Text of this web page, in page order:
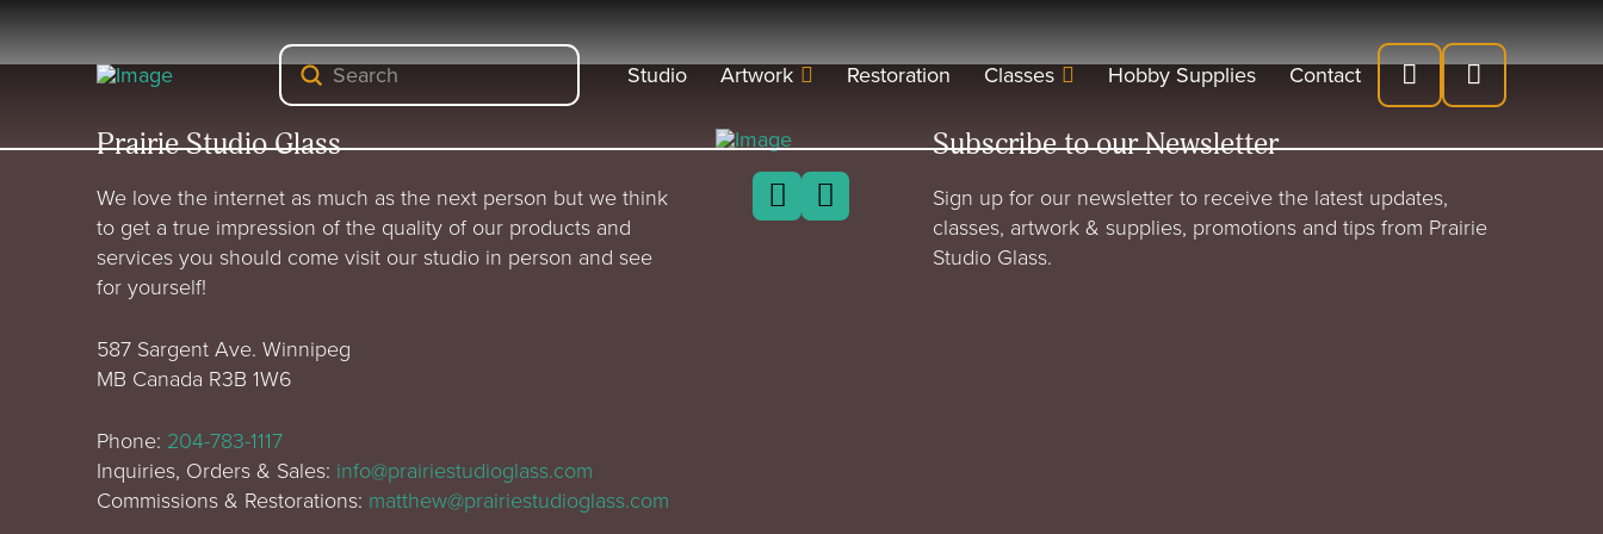
Search
Submit Studio Artwork Restoration Classes Hobby Supplies Contact
Prairie Studio Glass
We love the internet as much as the next person but we think
to get a true impression of the quality of our products and
services you should come visit our studio in person and see
for yourself!
587 Sargent Ave. Winnipeg
MB Canada R3B 1W6
Phone: 204-783-1117
Inquiries, Orders & Sales: info@prairiestudioglass.com
Commissions & Restorations: matthew@prairiestudioglass.com
Subscribe to our Newsletter
Sign up for our newsletter to receive the latest updates,
classes, artwork & supplies, promotions and tips from Prairie
Studio Glass.